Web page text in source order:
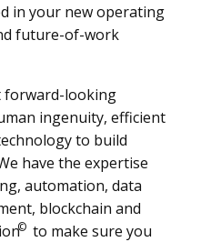
in your new operating
future-of-work
forward-looking
ingenuity, efficient
to build
have the expertise
automation, data
blockchain and
© to make sure you